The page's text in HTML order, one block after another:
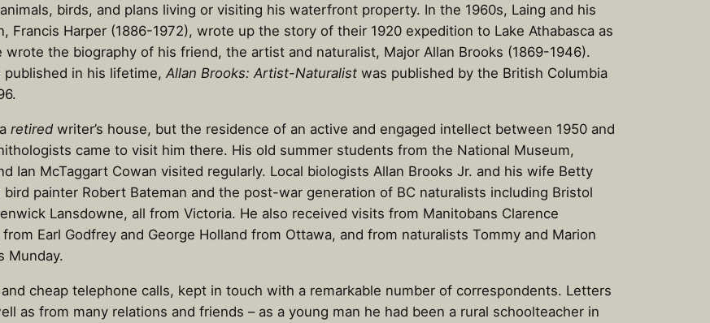
birds, and plans living or visiting his waterfront property. In the 1960s, Laing and his
Francis Harper (1886-1972), wrote up the story of their 1920 expedition to Lake Athabasca as
wrote the biography of his friend, the artist and naturalist, Major Allan Brooks (1869-1946).
published in his lifetime, Allan Brooks: Artist-Naturalist was published by the British Columbia
retired writer’s house, but the residence of an active and engaged intellect between 1950 and
came to visit him there. His old summer students from the National Museum,
Ian McTaggart Cowan visited regularly. Local biologists Allan Brooks Jr. and his wife Betty
painter Robert Bateman and the post-war generation of BC naturalists including Bristol
Lansdowne, all from Victoria. He also received visits from Manitobans Clarence
Earl Godfrey and George Holland from Ottawa, and from naturalists Tommy and Marion
Munday.
cheap telephone calls, kept in touch with a remarkable number of correspondents. Letters
as from many relations and friends – as a young man he had been a rural schoolteacher in